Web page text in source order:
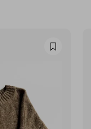
Favourite